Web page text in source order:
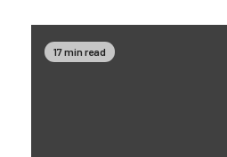
17 min read